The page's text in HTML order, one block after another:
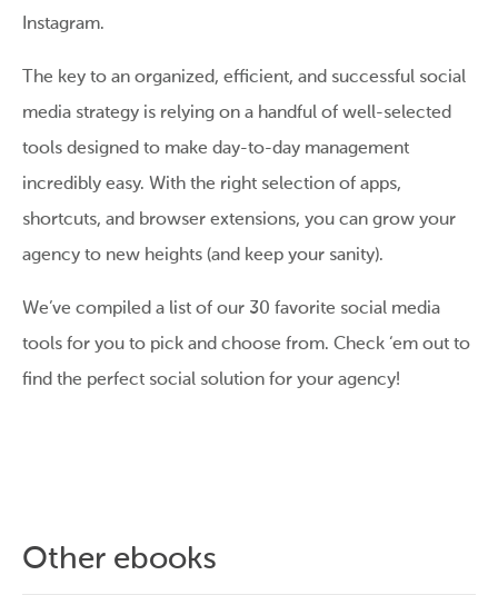
Instagram.
The key to an organized, efficient, and successful social
media strategy is relying on a handful of well-selected
tools designed to make day-to-day management
incredibly easy. With the right selection of apps,
shortcuts, and browser extensions, you can grow your
agency to new heights (and keep your sanity).
We’ve compiled a list of our 30 favorite social media
tools for you to pick and choose from. Check ‘em out to
find the perfect social solution for your agency!
Other ebooks